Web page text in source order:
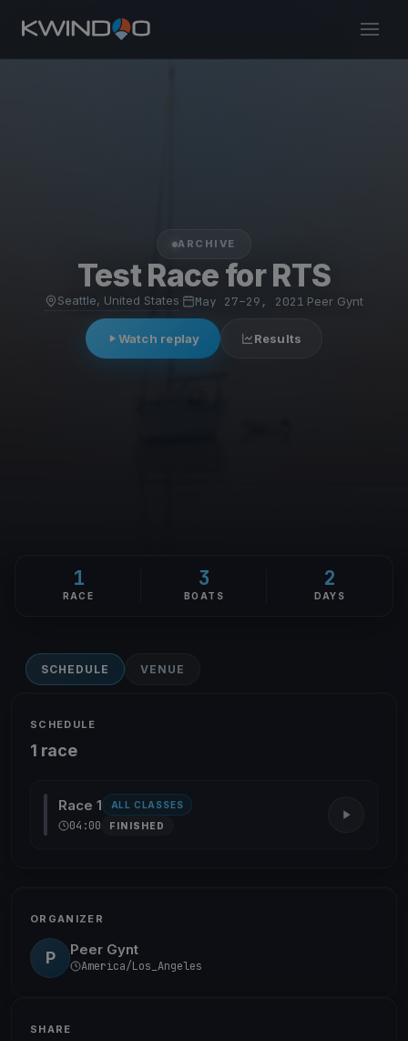
ARCHIVE
Test Race for RTS
Seattle, United States May 27–29, 2021 Peer Gynt
Watch replay Results
1
RACE
3
BOATS
2
DAYS
SCHEDULE VENUE
SCHEDULE
1 race
Race 1 ALL CLASSES
04:00 FINISHED
ORGANIZER
P Peer Gynt
America/Los_Angeles
SHARE